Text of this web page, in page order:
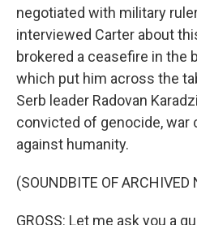
negotiated with military
interviewed Carter about
brokered a ceasefire in the
which put him across the
Serb leader Radovan
convicted of genocide, war
against humanity.
(SOUNDBITE OF ARCHIVED
GROSS: Let me ask you a